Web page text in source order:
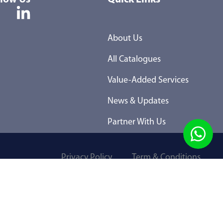
About Us
All Catalogues
Value-Added Services
News & Updates
Partner With Us
Privacy Policy Term & Conditions